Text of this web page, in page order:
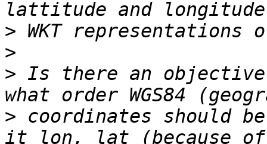
>
>
> Is there an
> coordinates should